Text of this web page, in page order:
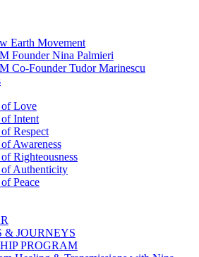
Earth Movement
Founder Nina Palmieri
Co-Founder Tudor Marinescu
Love
Intent
Respect
Awareness
Righteousness
Authenticity
Peace
& JOURNEYS
PROGRAM